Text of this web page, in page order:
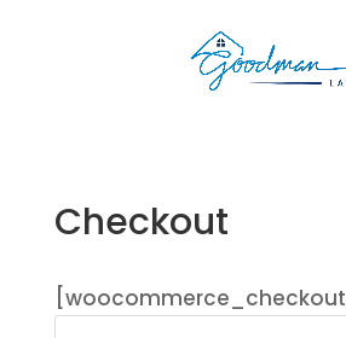
Checkout
[woocommerce_checkout]